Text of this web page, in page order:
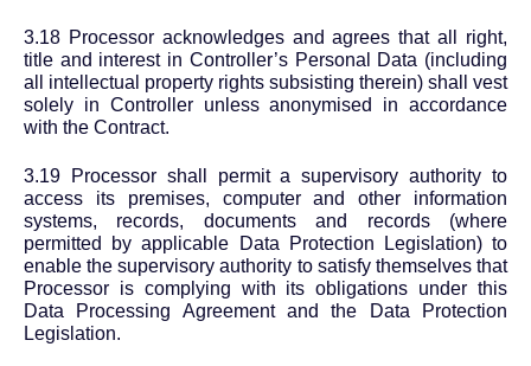
3.18 Processor acknowledges and agrees that all right,
title and interest in Controller’s Personal Data (including
all intellectual property rights subsisting therein) shall vest
solely in Controller unless anonymised in accordance
with the Contract.
3.19 Processor shall permit a supervisory authority to
access its premises, computer and other information
systems, records, documents and records (where
permitted by applicable Data Protection Legislation) to
enable the supervisory authority to satisfy themselves that
Processor is complying with its obligations under this
Data Processing Agreement and the Data Protection
Legislation.